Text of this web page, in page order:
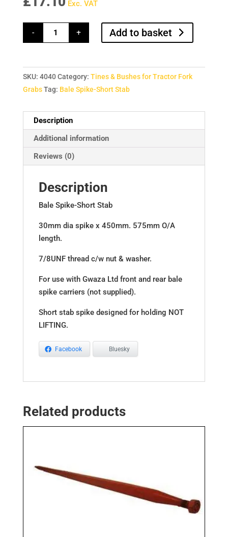
Exc. VAT
-
Bale
Spike-
Short
+ Add to basket
SKU: 4040 Category: Tines & Bushes for Tractor Fork
Grabs Tag: Bale Spike-Short Stab
Description
Additional information
Reviews (0)
Description
Bale Spike-Short Stab
30mm dia spike x 450mm. 575mm O/A
length.
7/8UNF thread c/w nut & washer.
For use with Gwaza Ltd front and rear bale
spike carriers (not supplied).
Short stab spike designed for holding NOT
LIFTING.
Facebook Bluesky
Related products